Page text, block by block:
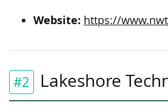
Website: https://
#2 Lakeshore